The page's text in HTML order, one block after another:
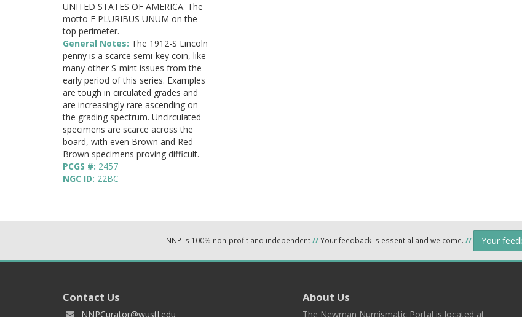
UNITED STATES OF AMERICA. The
motto E PLURIBUS UNUM on the
top perimeter.
General Notes: The 1912-S Lincoln
penny is a scarce semi-key coin, like
many other S-mint issues from the
early period of this series. Examples
are tough in circulated grades and
are increasingly rare ascending on
the grading spectrum. Uncirculated
specimens are scarce across the
board, with even Brown and Red-
Brown specimens proving difficult.
PCGS #: 2457
NGC ID: 22BC
NNP is 100% non-profit and independent//Your feedback is essential and welcome. // Your
Contact Us
NNPCurator@wustl.edu
About Us
The Newman Numismatic Portal is located at